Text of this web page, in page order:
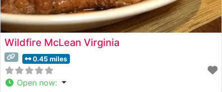
Wildfire McLean Virginia
0.45 miles
Open now: